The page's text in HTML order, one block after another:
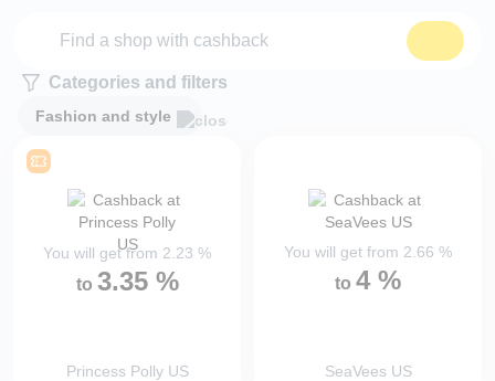
Categories and filters
Fashion and style
You will get from 2.23 %
to 3.35 %
Princess Polly US
You will get from 2.66 %
to 4 %
SeaVees US